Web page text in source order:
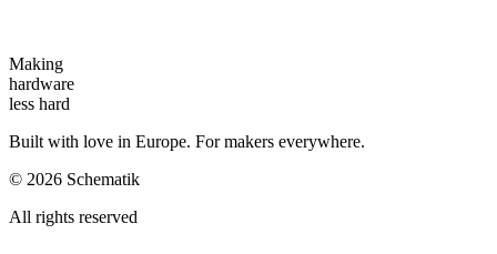
Making
hardware
less hard
Built with love in Europe. For makers everywhere.
© 2026 Schematik
All rights reserved